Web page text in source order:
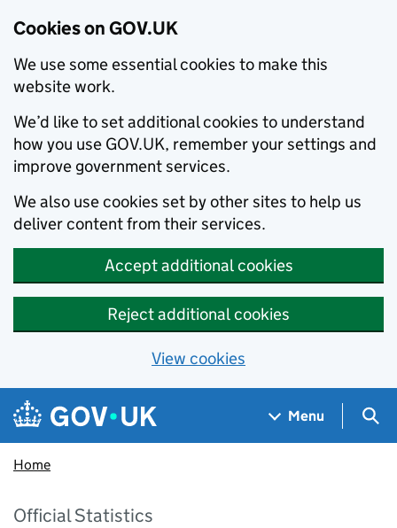
Cookies on GOV.UK
We use some essential cookies to make this
website work.
We’d like to set additional cookies to understand
how you use GOV.UK, remember your settings and
improve government services.
We also use cookies set by other sites to help us
deliver content from their services.
Accept additional cookies
Reject additional cookies
View cookies
Skip to main content
Navigation menu
Menu
Home
Official Statistics